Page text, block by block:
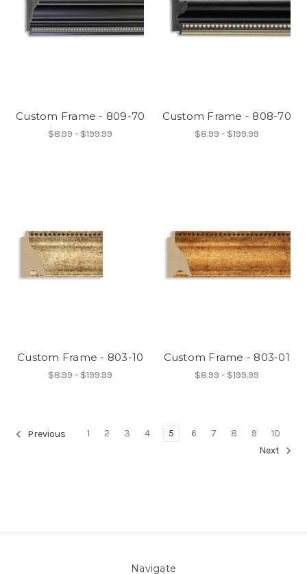
Custom Frame - 809-70
$8.99 - $199.99
Custom Frame - 808-70
$8.99 - $199.99
Custom Frame - 803-10
$8.99 - $199.99
Custom Frame - 803-01
$8.99 - $199.99
Previous 1 2 3 4 5 6 7 8 9
10
Next
Navigate